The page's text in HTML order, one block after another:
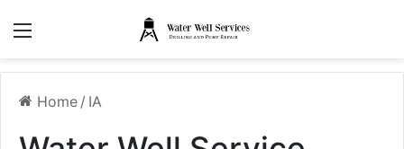
Home / IA